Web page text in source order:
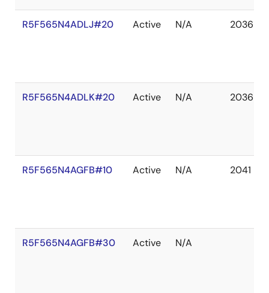
R5F565N4ADLJ#20 Active N/A 2036
R5F565N4ADLK#20 Active N/A 2036
R5F565N4AGFB#10 Active N/A 2041
R5F565N4AGFB#30 Active N/A